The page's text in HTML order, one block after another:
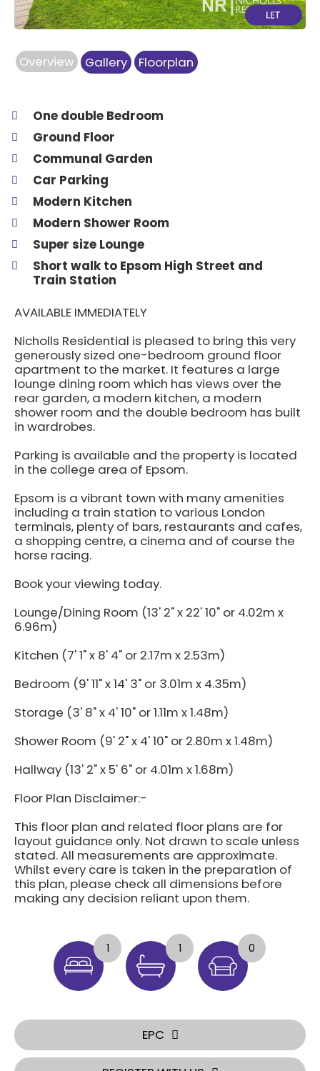
Overview Gallery Floorplan
One double Bedroom
Ground Floor
Communal Garden
Car Parking
Modern Kitchen
Modern Shower Room
Super size Lounge
Short walk to Epsom High Street and
Train Station
AVAILABLE IMMEDIATELY
Nicholls Residential is pleased to bring this very
generously sized one-bedroom ground floor
apartment to the market. It features a large
lounge dining room which has views over the
rear garden, a modern kitchen, a modern
shower room and the double bedroom has built
in wardrobes.
Parking is available and the property is located
in the college area of Epsom.
Epsom is a vibrant town with many amenities
including a train station to various London
terminals, plenty of bars, restaurants and cafes,
a shopping centre, a cinema and of course the
horse racing.
Book your viewing today.
Lounge/Dining Room (13' 2" x 22' 10" or 4.02m x
6.96m)
Kitchen (7' 1" x 8' 4" or 2.17m x 2.53m)
Bedroom (9' 11" x 14' 3" or 3.01m x 4.35m)
Storage (3' 8" x 4' 10" or 1.11m x 1.48m)
Shower Room (9' 2" x 4' 10" or 2.80m x 1.48m)
Hallway (13' 2" x 5' 6" or 4.01m x 1.68m)
Floor Plan Disclaimer:-
This floor plan and related floor plans are for
layout guidance only. Not drawn to scale unless
stated. All measurements are approximate.
Whilst every care is taken in the preparation of
this plan, please check all dimensions before
making any decision reliant upon them.
1 1 0
EPC